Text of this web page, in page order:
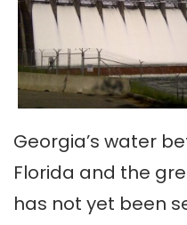
Georgia’s water
Florida and the
has not yet been